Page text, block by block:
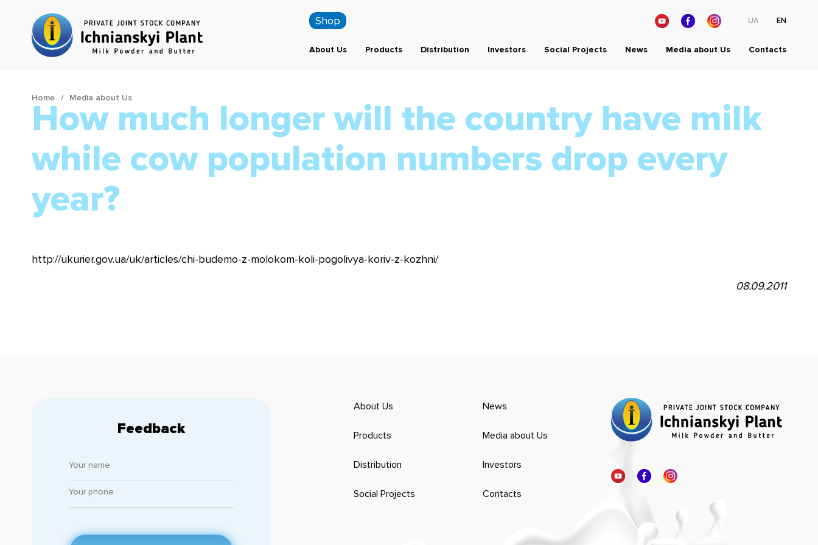
Shop UA EN
About Us Products Distribution Investors Social Projects News Media about Us Contacts
Home Media about Us
How much longer will the country have milk
while cow population numbers drop every
year?
http://ukurier.gov.ua/uk/articles/chi-budemo-z-molokom-koli-pogolivya-koriv-z-kozhni/
08.09.2011
Feedback
About Us
Products
Distribution
Social Projects
News
Media about Us
Investors
Contacts